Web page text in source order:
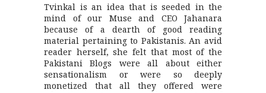
Tvinkal is an idea that is seeded in the
mind of our Muse and CEO Jahanara
because of a dearth of good reading
material pertaining to Pakistanis. An avid
reader herself, she felt that most of the
Pakistani Blogs were all about either
sensationalism or were so deeply
monetized that all they offered were